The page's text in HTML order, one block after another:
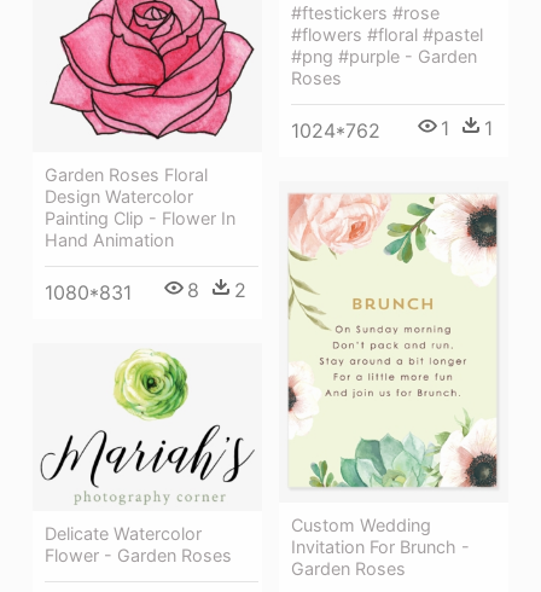
#ftestickers #rose
#flowers #floral #pastel
#png #purple - Garden
Roses
1024*762 1 1
Garden Roses Floral
Design Watercolor
Painting Clip - Flower In
Hand Animation
1080*831 8 2
Custom Wedding
Invitation For Brunch -
Garden Roses
Delicate Watercolor
Flower - Garden Roses